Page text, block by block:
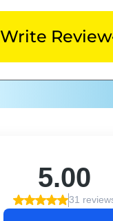
Write Review